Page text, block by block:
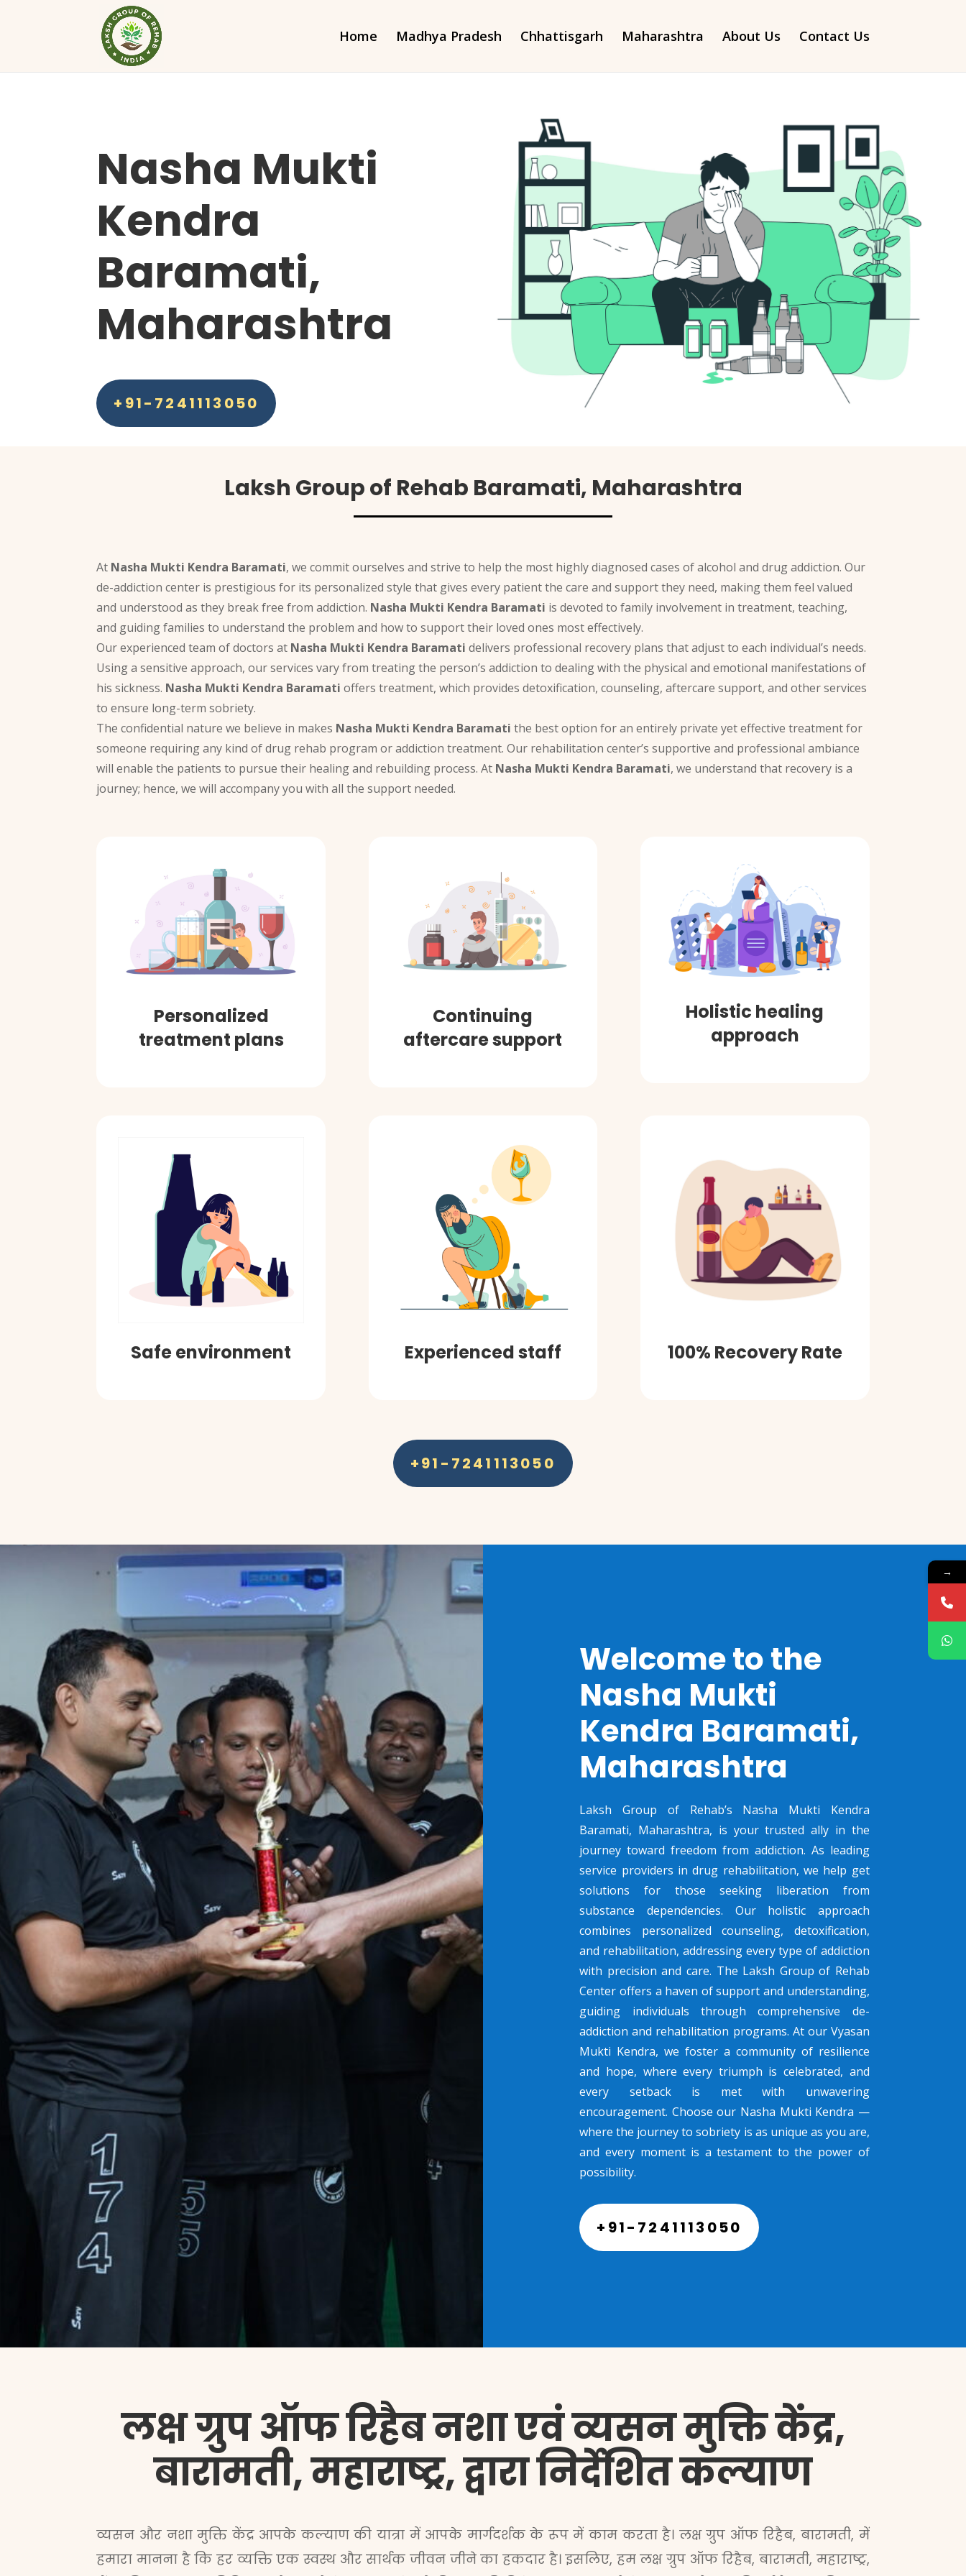
Home Madhya Pradesh Chhattisgarh Maharashtra About Us Contact Us
Nasha Mukti
Kendra
Baramati,
Maharashtra
+91-7241113050
Laksh Group of Rehab Baramati, Maharashtra
At Nasha Mukti Kendra Baramati, we commit ourselves and strive to help the most highly diagnosed cases of alcohol and drug addiction. Our
de-addiction center is prestigious for its personalized style that gives every patient the care and support they need, making them feel valued
and understood as they break free from addiction. Nasha Mukti Kendra Baramati is devoted to family involvement in treatment, teaching,
and guiding families to understand the problem and how to support their loved ones most effectively.
Our experienced team of doctors at Nasha Mukti Kendra Baramati delivers professional recovery plans that adjust to each individual’s needs.
Using a sensitive approach, our services vary from treating the person’s addiction to dealing with the physical and emotional manifestations of
his sickness. Nasha Mukti Kendra Baramati offers treatment, which provides detoxification, counseling, aftercare support, and other services
to ensure long-term sobriety.
The confidential nature we believe in makes Nasha Mukti Kendra Baramati the best option for an entirely private yet effective treatment for
someone requiring any kind of drug rehab program or addiction treatment. Our rehabilitation center’s supportive and professional ambiance
will enable the patients to pursue their healing and rebuilding process. At Nasha Mukti Kendra Baramati, we understand that recovery is a
journey; hence, we will accompany you with all the support needed.
Personalized
treatment plans
Continuing
aftercare support
Holistic healing
approach
Safe environment Experienced staff 100% Recovery Rate
+91-7241113050
Welcome to the
Nasha Mukti
Kendra Baramati,
Maharashtra
Laksh Group of Rehab’s Nasha Mukti Kendra
Baramati, Maharashtra, is your trusted ally in the
journey toward freedom from addiction. As leading
service providers in drug rehabilitation, we help get
solutions for those seeking liberation from
substance dependencies. Our holistic approach
combines personalized counseling, detoxification,
and rehabilitation, addressing every type of addiction
with precision and care. The Laksh Group of Rehab
Center offers a haven of support and understanding,
guiding individuals through comprehensive de-
addiction and rehabilitation programs. At our Vyasan
Mukti Kendra, we foster a community of resilience
and hope, where every triumph is celebrated, and
every setback is met with unwavering
encouragement. Choose our Nasha Mukti Kendra —
where the journey to sobriety is as unique as you are,
and every moment is a testament to the power of
possibility.
+91-7241113050
लक्ष ग्रुप ऑफ रिहैब नशा एवं व्यसन मुक्ति केंद्र,
बारामती, महाराष्ट्र, द्वारा निर्देशित कल्याण
व्यसन और नशा मुक्ति केंद्र आपके कल्याण की यात्रा में आपके मार्गदर्शक के रूप में काम करता है। लक्ष ग्रुप ऑफ रिहैब, बारामती, में
हमारा मानना है कि हर व्यक्ति एक स्वस्थ और सार्थक जीवन जीने का हकदार है। इसलिए, हम लक्ष ग्रुप ऑफ रिहैब, बारामती, महाराष्ट्र,
→